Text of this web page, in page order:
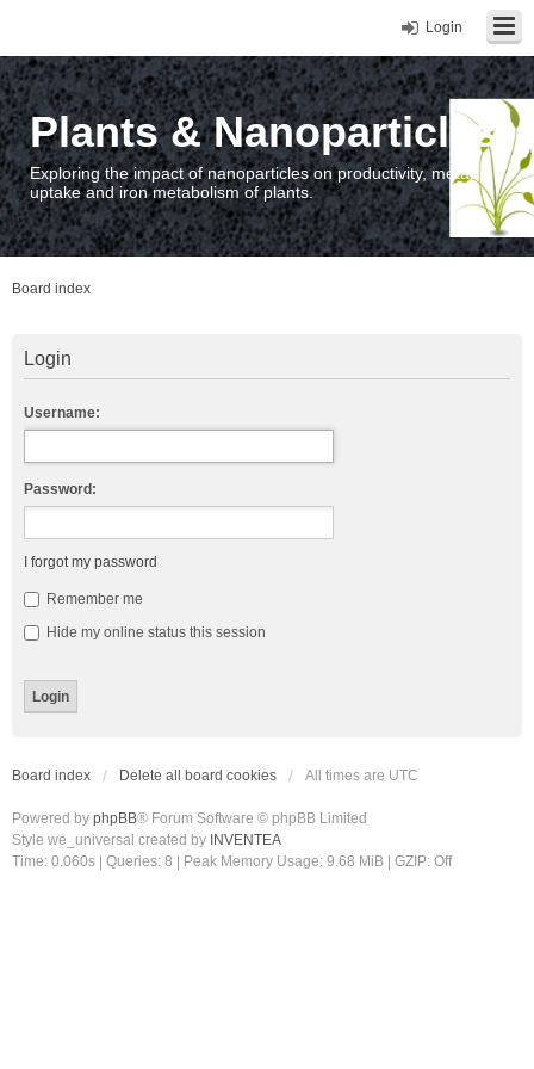
Login
Plants & Nanoparticles
Exploring the impact of nanoparticles on productivity, metal
uptake and iron metabolism of plants.
Board index
Login
Username:
Password:
I forgot my password
Remember me
Hide my online status this session
Board index Delete all board cookies All times are UTC
Powered by phpBB® Forum Software © phpBB Limited
Style we_universal created by INVENTEA
Time: 0.060s
Queries: 8 | Peak Memory Usage: 9.68 MiB | GZIP: Off